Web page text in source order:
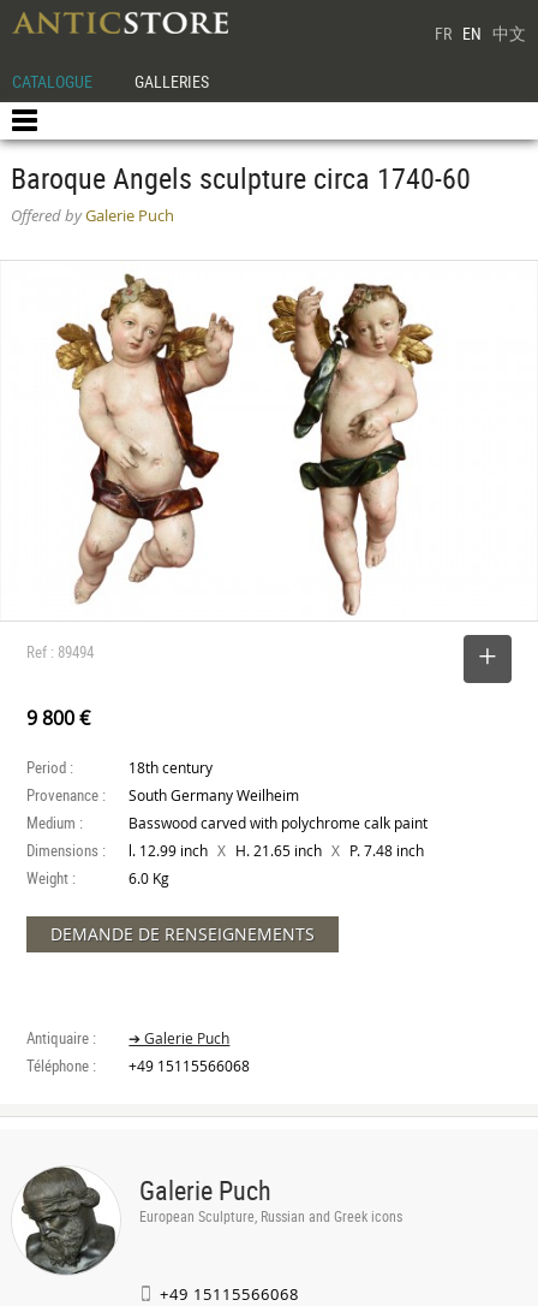
FR EN 中文
CATALOGUE GALLERIES
Baroque Angels sculpture circa 1740-60
Offered byGalerie Puch
Ref : 89494
9 800 €
Period : 18th century
Provenance : South Germany Weilheim
Medium : Basswood carved with polychrome calk paint
Dimensions : l. 12.99 inch X H. 21.65 inch X P. 7.48 inch
Weight : 6.0 Kg
DEMANDE DE RENSEIGNEMENTS
Antiquaire : ➔ Galerie Puch
Téléphone : +49 15115566068
Galerie Puch
European Sculpture, Russian and Greek icons
+49 15115566068